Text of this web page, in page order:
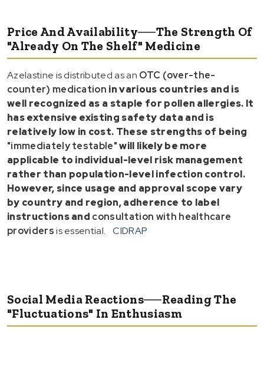
Price And Availability──The Strength Of
"Already On The Shelf" Medicine
Azelastine is distributed as an OTC (over-the-
counter) medication in various countries and is
well recognized as a staple for pollen allergies. It
has extensive existing safety data and is
relatively low in cost. These strengths of being
"immediately testable"will likely be more
applicable to individual-level risk management
rather than population-level infection control.
However, since usage and approval scope vary
by country and region, adherence to label
instructionsand consultation with healthcare
providersis essential. CIDRAP
Social Media Reactions──Reading The
"Fluctuations" In Enthusiasm